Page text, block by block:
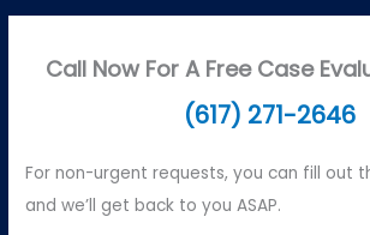
Call Now For A Free Case
(617) 271-2646
For non-urgent requests, you can fill out
and we’ll get back to you ASAP.